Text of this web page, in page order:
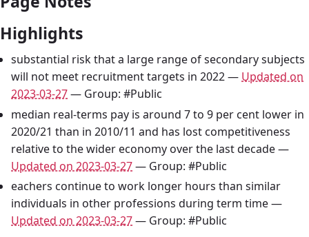
Highlights
substantial risk that a large range of secondary subjects
will not meet recruitment targets in 2022 — Updated on
2023-03-27— Group: #Public
median real-terms pay is around 7 to 9 per cent lower in
2020/21 than in 2010/11 and has lost competitiveness
relative to the wider economy over the last decade —
Updated on 2023-03-27— Group: #Public
eachers continue to work longer hours than similar
individuals in other professions during term time —
Updated on 2023-03-27— Group: #Public